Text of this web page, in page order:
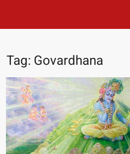
Tag: Govardhana